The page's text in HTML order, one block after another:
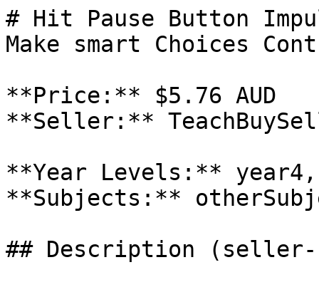
# Hit Pause Button
Make smart Choices
**Price:** $5.76 AUD
**Seller:**
**Year Levels:**
**Subjects:**
## Description (seller-